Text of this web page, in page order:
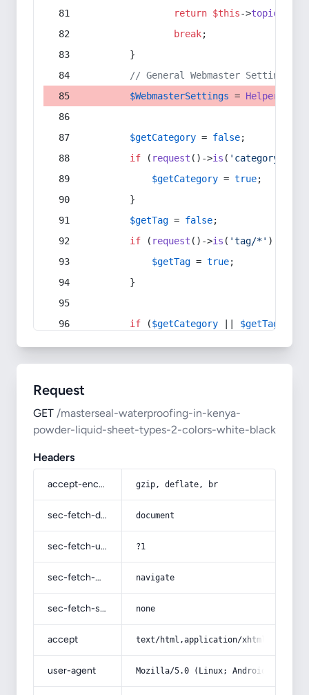
return $this->topic
break;
        }
// General Webmaster Settings
$WebmasterSettings = Helper
$getCategory = false;
if ( request ()->is ( 'category/*'
$getCategory = true;
        }
$getTag = false;
if ( request ()->is ( 'tag/*' ) ||
$getTag = true;
        }
if ($getCategory $getTag
Request
GET /masterseal-waterproofing-in-kenya-
powder-liquid-sheet-types-2-colors-white-black
Headers
accept-encoding gzip, deflate, br
sec-fetch-dest document
sec-fetch-user ?1
sec-fetch-mode navigate
sec-fetch-site none
accept text/html,application/
user-agent Mozilla/5.0 (Linux; Android 14; Pixel